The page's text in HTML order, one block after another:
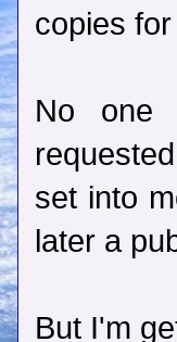
copies
No one
set into
later a
But I'm